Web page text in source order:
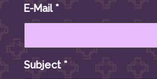
E-Mail*
Subject*